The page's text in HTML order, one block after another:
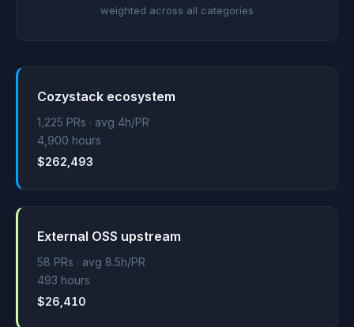
weighted across all categories
Cozystack ecosystem
1,225 PRs · avg 4h/PR
4,900 hours
$262,493
External OSS upstream
58 PRs · avg 8.5h/PR
493 hours
$26,410